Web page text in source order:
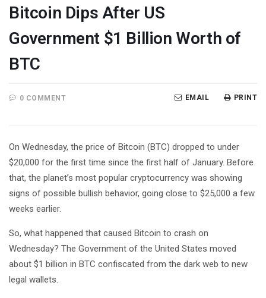
Bitcoin Dips After US
Government $1 Billion Worth of
BTC
0 COMMENT PRINT
EMAIL
On Wednesday, the price of Bitcoin (BTC) dropped to under
$20,000 for the first time since the first half of January. Before
that, the planet’s most popular cryptocurrency was showing
signs of possible bullish behavior, going close to $25,000 a few
weeks earlier.
So, what happened that caused Bitcoin to crash on
Wednesday? The Government of the United States moved
about $1 billion in BTC confiscated from the dark web to new
legal wallets.